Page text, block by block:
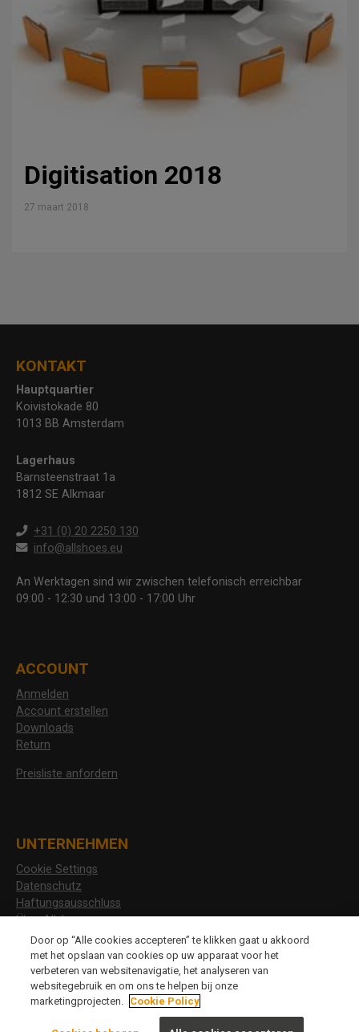
Digitisation 2018
27 maart 2018
KONTAKT
Hauptquartier
Koivistokade 80
1013 BB Amsterdam
Lagerhaus
Barnsteenstraat 1a
1812 SE Alkmaar
+31 (0) 20 2250 130
info@allshoes.eu
An Werktagen sind wir zwischen telefonisch erreichbar
09:00 - 12:30 und 13:00 - 17:00 Uhr
ACCOUNT
Anmelden
Account erstellen
Downloads
Return
Preisliste anfordern
UNTERNEHMEN
Cookie Settings
Datenschutz
Haftungsausschluss
Über Allshoes
Stellenangebote
CHANGE LANGUAGE
Door op “Alle cookies accepteren” te klikken gaat u akkoord
met het opslaan van cookies op uw apparaat voor het
verbeteren van websitenavigatie, het analyseren van
websitegebruik en om ons te helpen bij onze
marketingprojecten. Cookie Policy